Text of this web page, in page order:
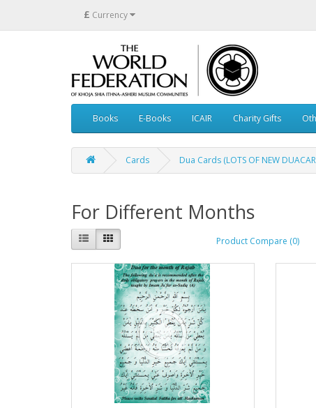
£ Currency
Books E-Books ICAIR Charity Gifts
Cards Dua Cards (LOTS OF NEW
For Different Months
Product Compare (0)